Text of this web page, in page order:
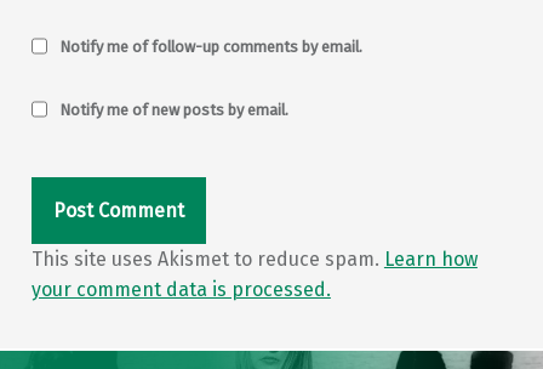
Notify me of follow-up comments by email.
Notify me of new posts by email.
This site uses Akismet to reduce spam. Learn how
your comment data is processed.
Post navigation